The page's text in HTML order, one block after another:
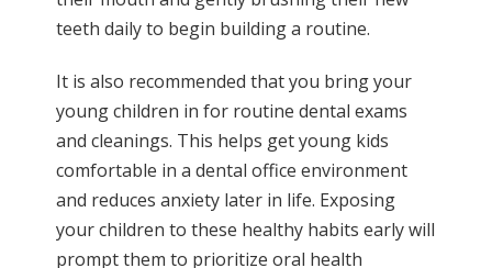
teeth daily to begin building a routine.
It is also recommended that you bring your
young children in for routine dental exams
and cleanings. This helps get young kids
comfortable in a dental office environment
and reduces anxiety later in life. Exposing
your children to these healthy habits early will
prompt them to prioritize oral health